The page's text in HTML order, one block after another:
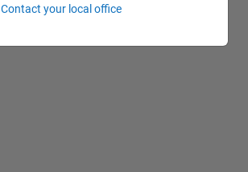
Contact your local office